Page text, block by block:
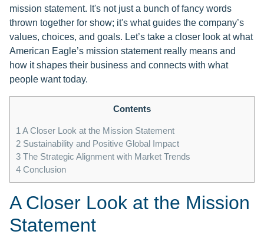
mission statement. It's not just a bunch of fancy words
thrown together for show; it's what guides the company’s
values, choices, and goals. Let’s take a closer look at what
American Eagle’s mission statement really means and
how it shapes their business and connects with what
people want today.
Contents
1 A Closer Look at the Mission Statement
2 Sustainability and Positive Global Impact
3 The Strategic Alignment with Market Trends
4 Conclusion
A Closer Look at the Mission
Statement